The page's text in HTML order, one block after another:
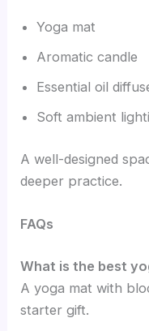
Yoga mat
Aromatic candle
Essential oil
Soft ambient
A well-designed
deeper practice.
FAQs
What is the best
A yoga mat with
starter gift.